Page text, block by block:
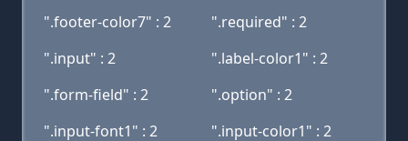
".footer-color7" : 2
".required" : 2
".input" : 2
".label-color1" : 2
".form-field" : 2
".option" : 2
".input-font1" : 2
".input-color1" : 2